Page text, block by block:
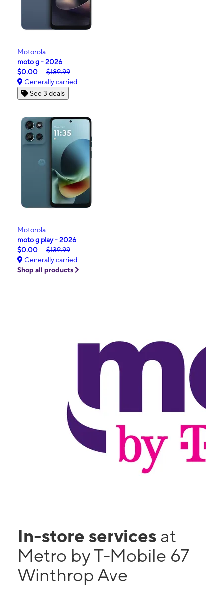
Motorola
moto g - 2026
$0.00
$189.99
Generally carried
See 3 deals
Motorola
moto g play - 2026
$0.00
$139.99
Generally carried
Shop all products
In-store services at
Metro by T-Mobile 67
Winthrop Ave